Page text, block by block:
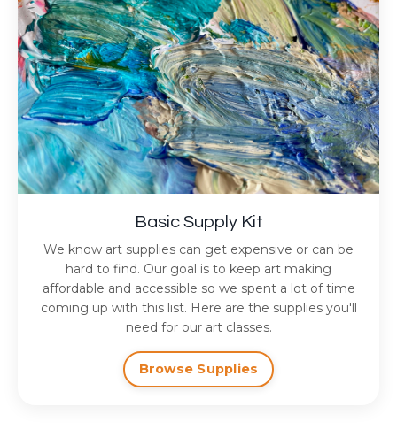
Basic Supply Kit
We know art supplies can get expensive or can be
hard to find. Our goal is to keep art making
affordable and accessible so we spent a lot of time
coming up with this list. Here are the supplies you'll
need for our art classes.
Browse Supplies